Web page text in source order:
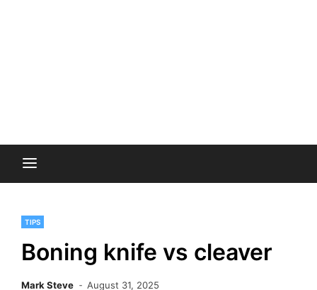
TIPS
Boning knife vs cleaver
Mark Steve August 31, 2025